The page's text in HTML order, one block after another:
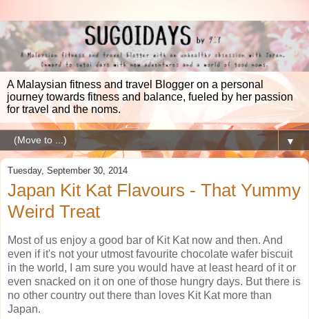
A Malaysian fitness and travel Blogger on a personal
journey towards fitness and balance, fueled by her passion
for travel and the noms.
▼
Tuesday, September 30, 2014
Japan Kit Kat Flavours - That Yummy
Weird Treat
Most of us enjoy a good bar of Kit Kat now and then. And
even if it's not your utmost favourite chocolate wafer biscuit
in the world, I am sure you would have at least heard of it or
even snacked on it on one of those hungry days. But there is
no other country out there than loves Kit Kat more than
Japan.